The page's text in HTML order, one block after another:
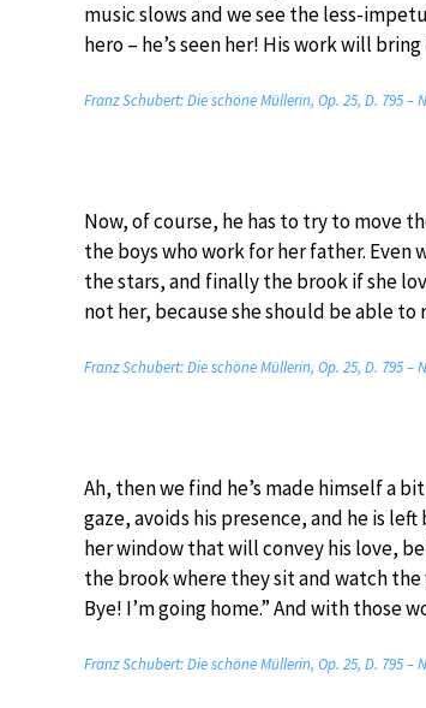
music slows and we see the less-
hero – he’s seen her! His work will
Franz Schubert: Die schöne Müllerin, Op. 25, D. 795
Now, of course, he has to try to move
the boys who work for her father. Even
the stars, and finally the brook if she
not her, because she should be able to
Franz Schubert: Die schöne Müllerin, Op. 25, D. 795
Ah, then we find he’s made himself a
gaze, avoids his presence, and he is
her window that will convey his love,
the brook where they sit and watch
Bye! I’m going home.” And with those
Franz Schubert: Die schöne Müllerin, Op. 25, D. 795